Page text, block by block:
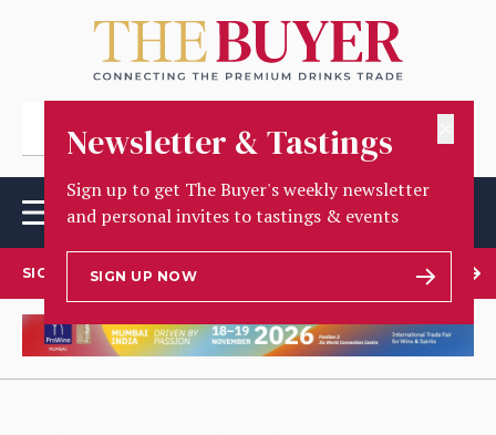
Newsletter & Tastings
Sign up to get The Buyer's weekly newsletter
and personal invites to tastings & events
SIGN UP NOW
SIGN UP TO OUR NEWSLETTER